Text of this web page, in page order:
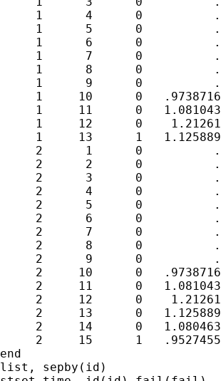
     1      4      0          .
     1      5      0          .
     1      6      0          .
     1      7      0          .
     1      8      0          .
     1      9      0          .
     1     10      0   .9738716
     1     11      0   1.081043
     1     12      0    1.21261
     1     13      1   1.125889
     2      1      0          .
     2      2      0          .
     2      3      0          .
     2      4      0          .
     2      5      0          .
     2      6      0          .
     2      7      0          .
     2      8      0          .
     2      9      0          .
     2     10      0   .9738716
     2     11      0   1.081043
     2     12      0    1.21261
     2     13      0   1.125889
     2     14      0   1.080463
     2     15      1   .9527455
end
list, sepby(id)